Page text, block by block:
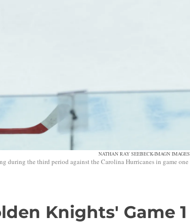
NATHAN RAY SEEBECK-IMAGN IMAGES
during the third period against the Carolina Hurricanes in game one
Knights' Game 1